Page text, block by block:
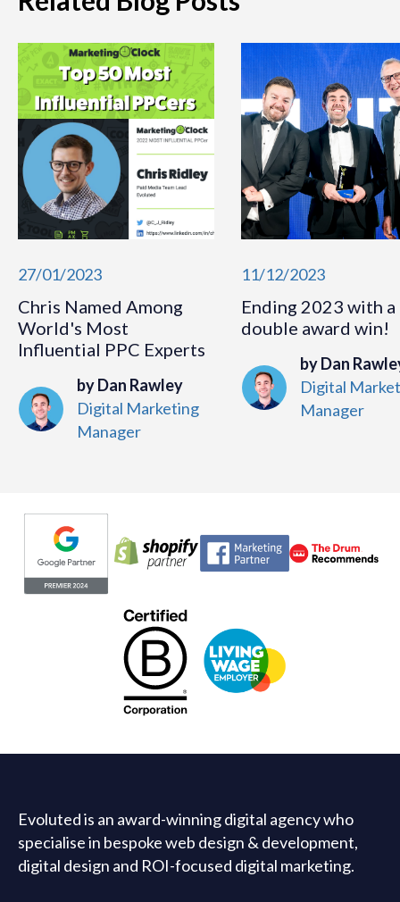
27/01/2023
Chris Named Among
World's Most
Influential PPC Experts
by Dan Rawley
Digital Marketing
Manager
11/12/2023
Ending 2023 with a
double award win!
by Dan
Digital
Manager
Evoluted partners
Evoluted is an award-winning digital agency who
specialise in bespoke web design & development,
digital design and ROI-focused digital marketing.